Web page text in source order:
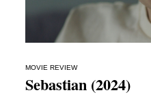
MOVIE REVIEW
Sebastian (2024)